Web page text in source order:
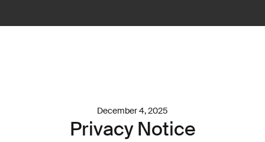
December 4, 2025
Privacy Notice